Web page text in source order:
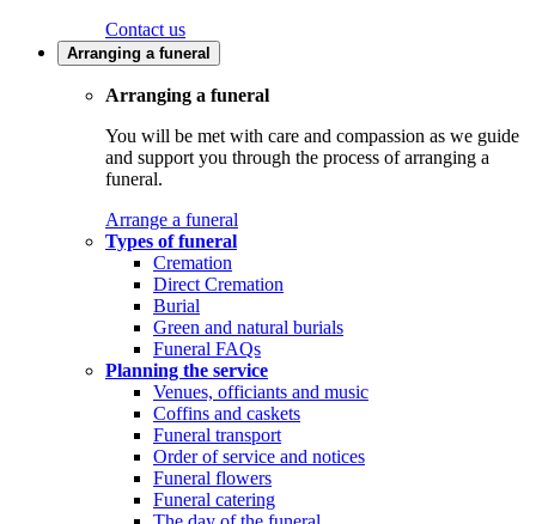
Contact us
Arranging a funeral
Arranging a funeral
You will be met with care and compassion as we guide
and support you through the process of arranging a
funeral.
Arrange a funeral
Types of funeral
Cremation
Direct Cremation
Burial
Green and natural burials
Funeral FAQs
Planning the service
Venues, officiants and music
Coffins and caskets
Funeral transport
Order of service and notices
Funeral flowers
Funeral catering